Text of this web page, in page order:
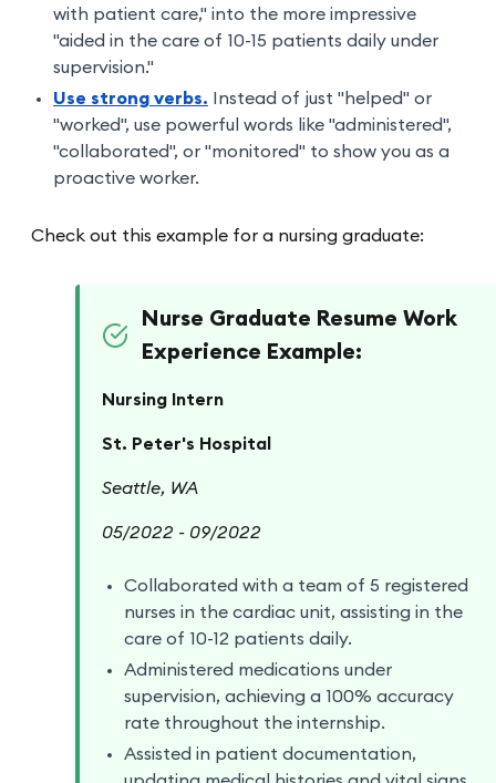
with patient care," into the more impressive
"aided in the care of 10-15 patients daily under
supervision."
Use strong verbs. Instead of just "helped" or
"worked", use powerful words like "administered",
"collaborated", or "monitored" to show you as a
proactive worker.
Check out this example for a nursing graduate:
Nurse Graduate Resume Work
Experience Example:
Nursing Intern
St. Peter's Hospital
Seattle, WA
05/2022 - 09/2022
Collaborated with a team of 5 registered
nurses in the cardiac unit, assisting in the
care of 10-12 patients daily.
Administered medications under
supervision, achieving a 100% accuracy
rate throughout the internship.
Assisted in patient documentation,